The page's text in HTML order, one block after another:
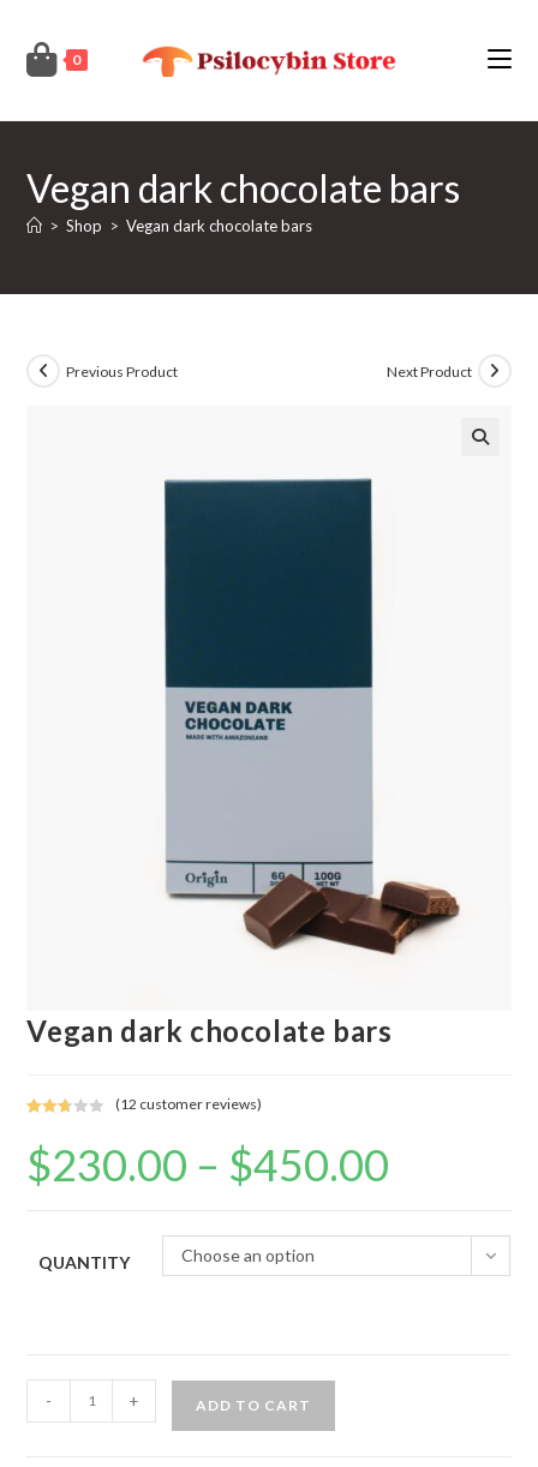
content
0
Vegan dark chocolate bars
> Shop > Vegan dark chocolate bars
Previous Product Next Product
Vegan dark chocolate bars
2.75
out of
custo
(12 customer reviews)
$230.00 – $450.00
QUANTITY Choose an option
dark
- + ADD TO CART